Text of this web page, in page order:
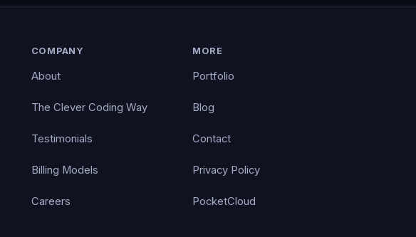
COMPANY
About
The Clever Coding Way
Testimonials
Billing Models
Careers
MORE
Portfolio
Blog
Contact
Privacy Policy
PocketCloud